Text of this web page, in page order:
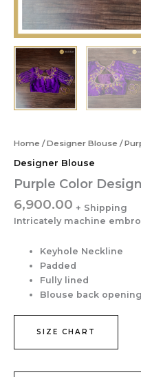
Home /Designer Blouse /
Designer Blouse
Purple Color
6,900.00
Intricately machine
Keyhole Neckline
Padded
Fully lined
Blouse back
SIZE CHART